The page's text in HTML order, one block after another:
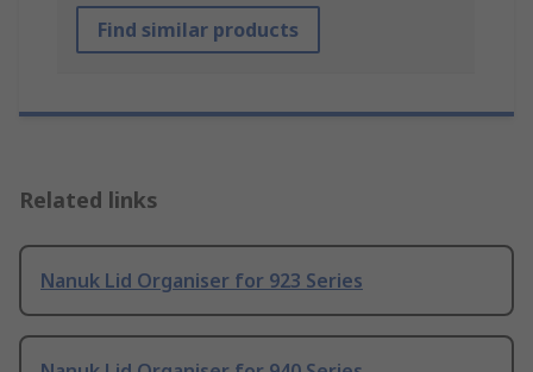
Find similar products
Related links
Nanuk Lid Organiser for 923 Series